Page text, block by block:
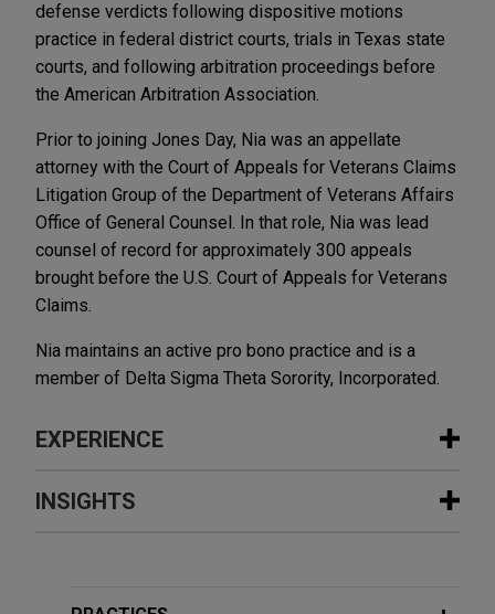
defense verdicts following dispositive motions
practice in federal district courts, trials in Texas state
courts, and following arbitration proceedings before
the American Arbitration Association.
Prior to joining Jones Day, Nia was an appellate
attorney with the Court of Appeals for Veterans Claims
Litigation Group of the Department of Veterans Affairs
Office of General Counsel. In that role, Nia was lead
counsel of record for approximately 300 appeals
brought before the U.S. Court of Appeals for Veterans
Claims.
Nia maintains an active pro bono practice and is a
member of Delta Sigma Theta Sorority, Incorporated.
EXPERIENCE
Experience
INSIGHTS